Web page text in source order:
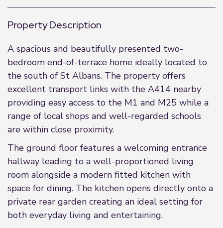
Property Description
A spacious and beautifully presented two-
bedroom end-of-terrace home ideally located to
the south of St Albans. The property offers
excellent transport links with the A414 nearby
providing easy access to the M1 and M25 while a
range of local shops and well-regarded schools
are within close proximity.
The ground floor features a welcoming entrance
hallway leading to a well-proportioned living
room alongside a modern fitted kitchen with
space for dining. The kitchen opens directly onto a
private rear garden creating an ideal setting for
both everyday living and entertaining.